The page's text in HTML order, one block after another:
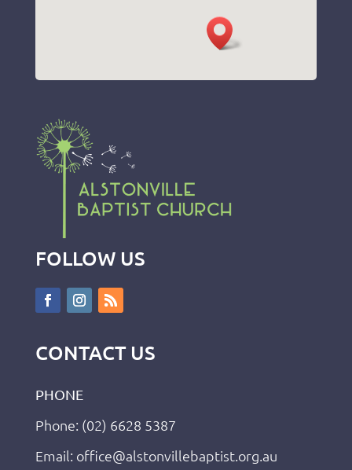
FOLLOW US
CONTACT US
PHONE
Phone: (02) 6628 5387
Email: office@alstonvillebaptist.org.au